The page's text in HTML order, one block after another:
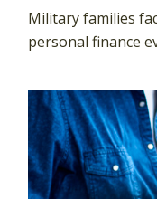
Military families
personal finance